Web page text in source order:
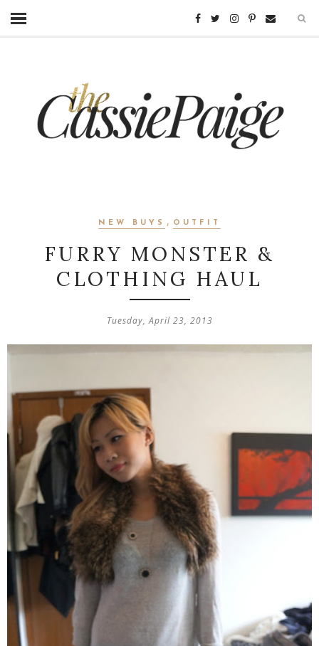
NEW BUYS , OUTFIT
FURRY MONSTER &
CLOTHING HAUL
Tuesday, April 23, 2013